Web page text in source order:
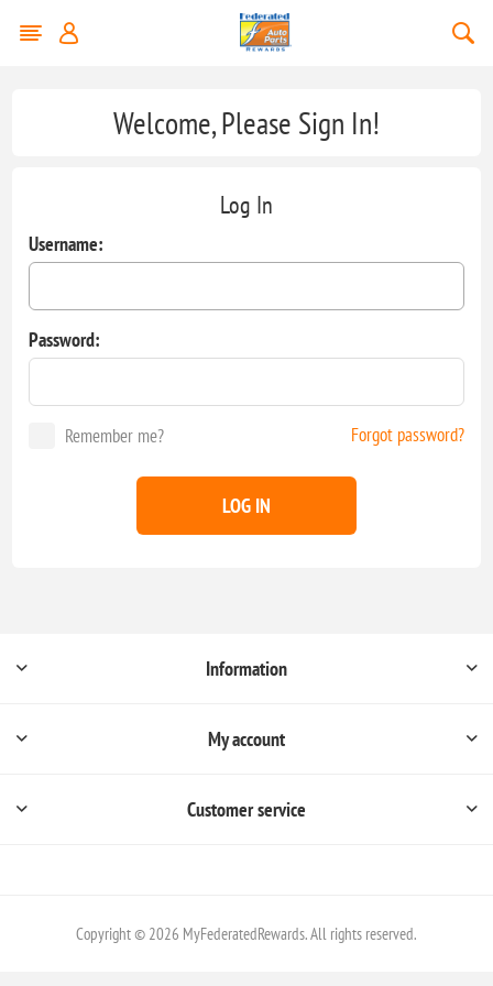
Welcome, Please Sign In!
Log In
Username:
Password:
Remember me? Forgot password?
LOG IN
Information
My account
Customer service
Copyright © 2026 MyFederatedRewards. All rights reserved.